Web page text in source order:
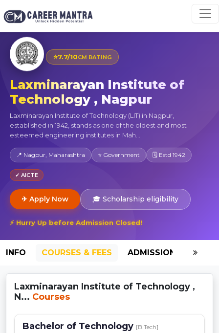
⭐7.7/10CM RATING
Laxminarayan Institute of
Technology , Nagpur
Laxminarayan Institute of Technology (LIT) in Nagpur,
established in 1942, stands as one of the oldest and most
esteemed engineering institutes in Mah...
📍 Nagpur, Maharashtra ⭐ Government 🗓 Estd 1942
✓ AICTE
✈ Apply Now 🎓 Scholarship eligibility
⚡ Hurry Up before Admission Closed!
INFO COURSES & FEES ADMISSION-2026
Laxminarayan Institute of Technology ,
N... Courses
Bachelor of Technology [B.Tech]